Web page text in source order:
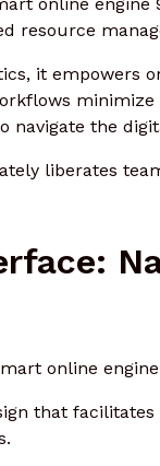
online engine
resource
it empowers
minimize
navigate the
liberates
online
that facilitates